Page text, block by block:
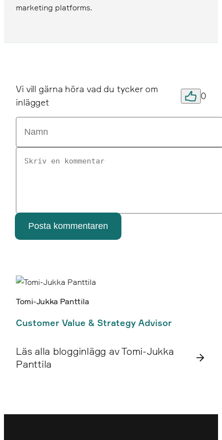
marketing platforms.
Vi vill gärna höra vad du tycker om
inlägget
0
Posta kommentaren
Tomi-Jukka Panttila
Customer Value & Strategy Advisor
Läs alla blogginlägg av Tomi-Jukka
Panttila